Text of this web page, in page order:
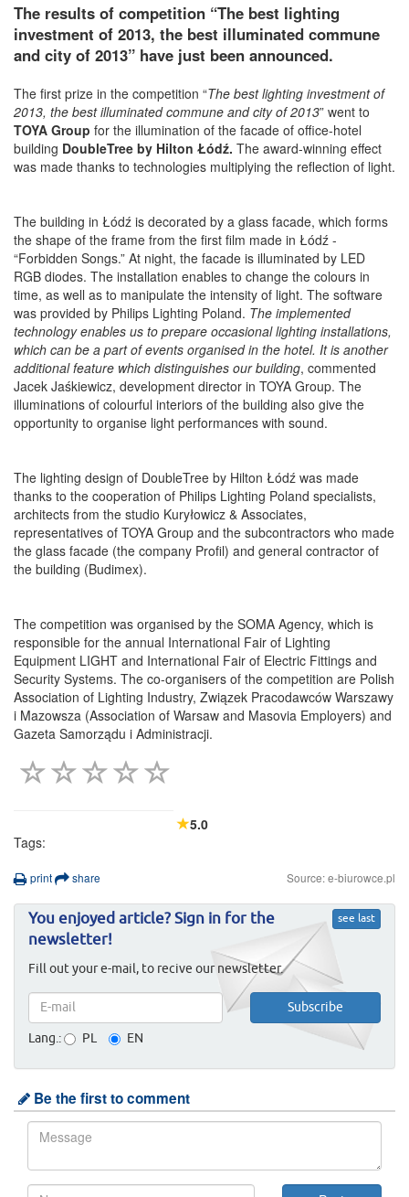
The results of competition “The best lighting
investment of 2013, the best illuminated commune
and city of 2013” have just been announced.
The first prize in the competition “The best lighting investment of
2013, the best illuminated commune and city of 2013” went to
TOYA Group for the illumination of the facade of office-hotel
building DoubleTree by Hilton Łódź. The award-winning effect
was made thanks to technologies multiplying the reflection of light.
The building in Łódź is decorated by a glass facade, which forms
the shape of the frame from the first film made in Łódź -
“Forbidden Songs.” At night, the facade is illuminated by LED
RGB diodes. The installation enables to change the colours in
time, as well as to manipulate the intensity of light. The software
was provided by Philips Lighting Poland. The implemented
technology enables us to prepare occasional lighting installations,
which can be a part of events organised in the hotel. It is another
additional feature which distinguishes our building, commented
Jacek Jaśkiewicz, development director in TOYA Group. The
illuminations of colourful interiors of the building also give the
opportunity to organise light performances with sound.
The lighting design of DoubleTree by Hilton Łódź was made
thanks to the cooperation of Philips Lighting Poland specialists,
architects from the studio Kuryłowicz & Associates,
representatives of TOYA Group and the subcontractors who made
the glass facade (the company Profil) and general contractor of
the building (Budimex).
The competition was organised by the SOMA Agency, which is
responsible for the annual International Fair of Lighting
Equipment LIGHT and International Fair of Electric Fittings and
Security Systems. The co-organisers of the competition are Polish
Association of Lighting Industry, Związek Pracodawców Warszawy
i Mazowsza (Association of Warsaw and Masovia Employers) and
Gazeta Samorządu i Administracji.
5.0
Tags:
print share Source: e-biurowce.pl
see last
You enjoyed article? Sign in for the
newsletter!
Fill out your e-mail, to recive our newsletter.
Lang.: PL EN
Be the first to comment